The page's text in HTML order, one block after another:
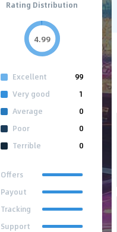
Rating Distribution
4.99
Excellent
99
Very good
1
Average
0
Poor
0
Terrible
0
Offers
Payout
Tracking
Support